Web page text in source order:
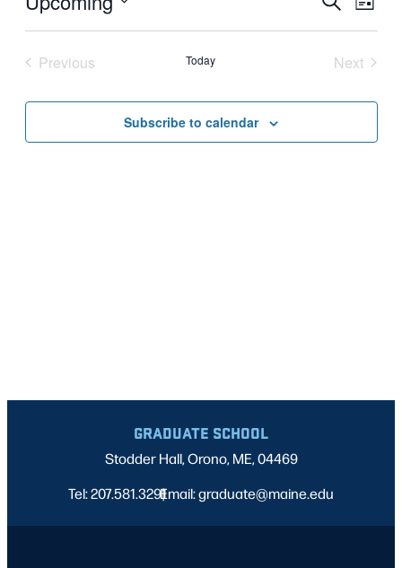
AND
VIEWS
List
Select
date.
Previous
Today
Next
Subscribe to calendar
GRADUATE SCHOOL
Stodder Hall, Orono, ME, 04469
Tel: 207.581.3291
|
Email: graduate@maine.edu